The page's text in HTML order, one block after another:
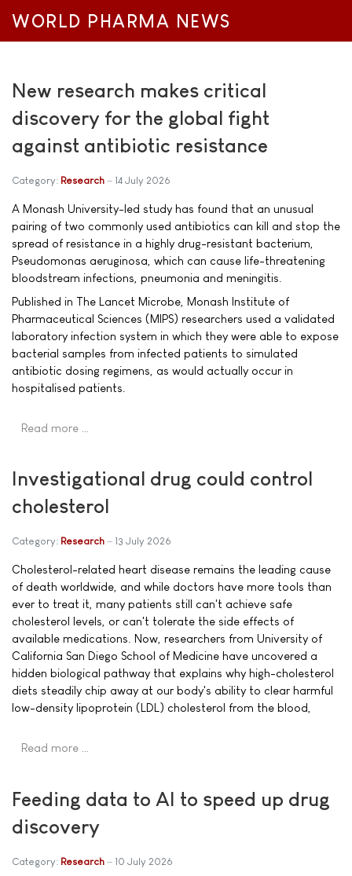
WORLD PHARMA NEWS
New research makes critical
discovery for the global fight
against antibiotic resistance
Category: Research 14 July 2026
A Monash University-led study has found that an unusual
pairing of two commonly used antibiotics can kill and stop the
spread of resistance in a highly drug-resistant bacterium,
Pseudomonas aeruginosa, which can cause life-threatening
bloodstream infections, pneumonia and meningitis.
Published in The Lancet Microbe, Monash Institute of
Pharmaceutical Sciences (MIPS) researchers used a validated
laboratory infection system in which they were able to expose
bacterial samples from infected patients to simulated
antibiotic dosing regimens, as would actually occur in
hospitalised patients.
Read more …
Investigational drug could control
cholesterol
Category: Research 13 July 2026
Cholesterol-related heart disease remains the leading cause
of death worldwide, and while doctors have more tools than
ever to treat it, many patients still can't achieve safe
cholesterol levels, or can't tolerate the side effects of
available medications. Now, researchers from University of
California San Diego School of Medicine have uncovered a
hidden biological pathway that explains why high-cholesterol
diets steadily chip away at our body's ability to clear harmful
low-density lipoprotein (LDL) cholesterol from the blood,
Read more …
Feeding data to AI to speed up drug
discovery
Category: Research 10 July 2026